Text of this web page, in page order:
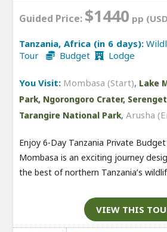
Guided Price: $1440 pp
Tanzania, Africa (in 6 days):
Tour
Budget Lodge
You Visit: Mombasa (Start), Lake
Park, Ngorongoro Crater,
Tarangire National Park, Arusha
Enjoy 6-Day Tanzania Private
Mombasa is an exciting journey
the best of northern Tanzania’s
VIEW THIS